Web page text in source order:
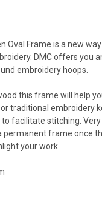
Oval Frame is a new
DMC offers you
embroidery hoops.
this frame will help
traditional embroidery
facilitate stitching.
permanent frame once
your work.